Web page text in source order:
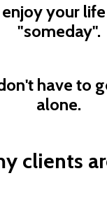
your life
"someday".
have to
alone.
clients